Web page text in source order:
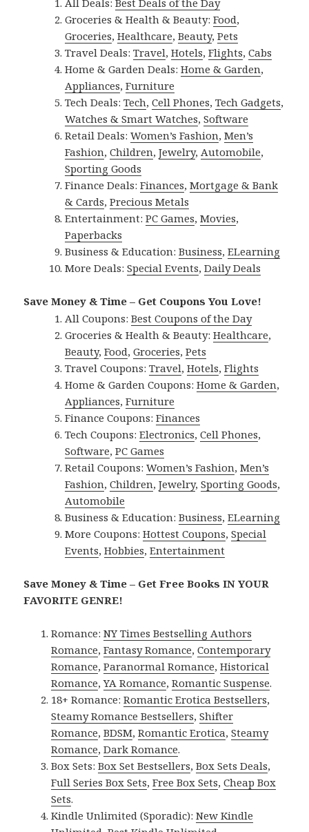
All Deals:Best Deals of the Day
Groceries & Health & Beauty:Food,
Groceries,Healthcare,Beauty,Pets
Travel Deals:Travel,Hotels,Flights,Cabs
Home & Garden Deals:Home & Garden,
Appliances,Furniture
Tech Deals:Tech,Cell Phones,Tech Gadgets,
Watches & Smart Watches,Software
Retail Deals:Women’s Fashion,Men’s
Fashion,Children,Jewelry,Automobile,
Sporting Goods
Finance Deals:Finances,Mortgage & Bank
& Cards,Precious Metals
Entertainment:PC Games,Movies,
Paperbacks
Business & Education:Business,ELearning
More Deals:Special Events,Daily Deals
Save Money & Time – Get Coupons You Love!
All Coupons:Best Coupons of the Day
Groceries & Health & Beauty:Healthcare,
Beauty,Food,Groceries,Pets
Travel Coupons:Travel,Hotels,Flights
Home & Garden Coupons:Home & Garden,
Appliances,Furniture
Finance Coupons:Finances
Tech Coupons:Electronics,Cell Phones,
Software,PC Games
Retail Coupons:Women’s Fashion,Men’s
Fashion,Children,Jewelry,Sporting Goods,
Automobile
Business & Education:Business,ELearning
More Coupons:Hottest Coupons,Special
Events,Hobbies,Entertainment
Save Money & Time – Get Free Books IN YOUR
FAVORITE GENRE!
Romance:NY Times Bestselling Authors
Romance,Fantasy Romance,Contemporary
Romance,Paranormal Romance,Historical
Romance,YA Romance,Romantic Suspense.
18+ Romance:Romantic Erotica Bestsellers,
Steamy Romance Bestsellers,Shifter
Romance,BDSM,Romantic Erotica,Steamy
Romance,Dark Romance.
Box Sets:Box Set Bestsellers,Box Sets Deals,
Full Series Box Sets,Free Box Sets,Cheap Box
Sets.
Kindle Unlimited (Sporadic):New Kindle